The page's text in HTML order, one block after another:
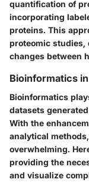
quantification of
incorporating
proteins. This
proteomic studies,
changes between
Bioinformatics
Bioinformatics
datasets
With the
analytical
overwhelming.
providing the
and visualize